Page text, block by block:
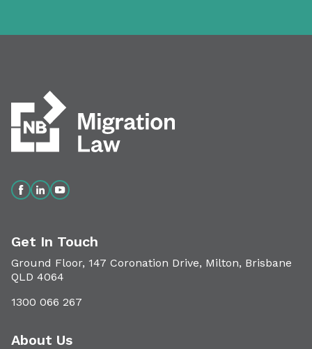
Get In Touch
Ground Floor, 147 Coronation Drive, Milton, Brisbane
QLD 4064
1300 066 267
About Us